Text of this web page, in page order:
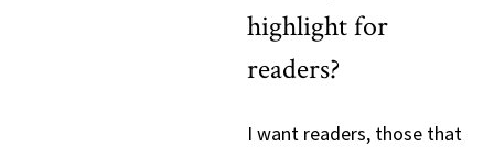
highlight for
readers?
I want readers, those that